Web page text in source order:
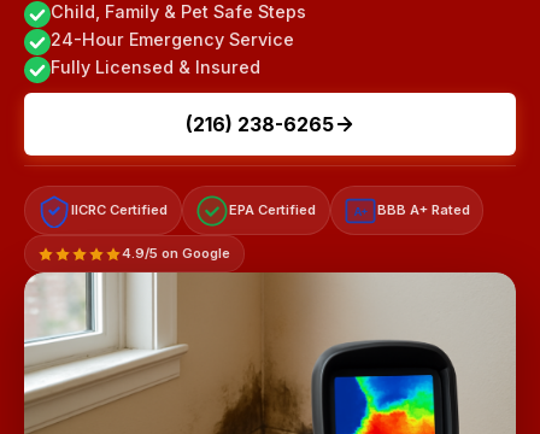
Child, Family & Pet Safe Steps
24-Hour Emergency Service
Fully Licensed & Insured
(216) 238-6265
IICRC Certified EPA Certified A+ BBB A+ Rated
4.9/5 on Google